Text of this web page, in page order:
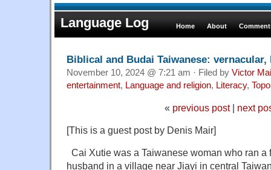
Language Log Home About
Biblical and Budai Taiwanese:
November 10, 2024 @ 7:21 am · Filed by Victor
entertainment, Language and religion, Literacy,
« previous post| next
[This is a guest post by Denis Mair]
Cai Xutie was a Taiwanese woman who ran a
husband in a village near Jiayi in central